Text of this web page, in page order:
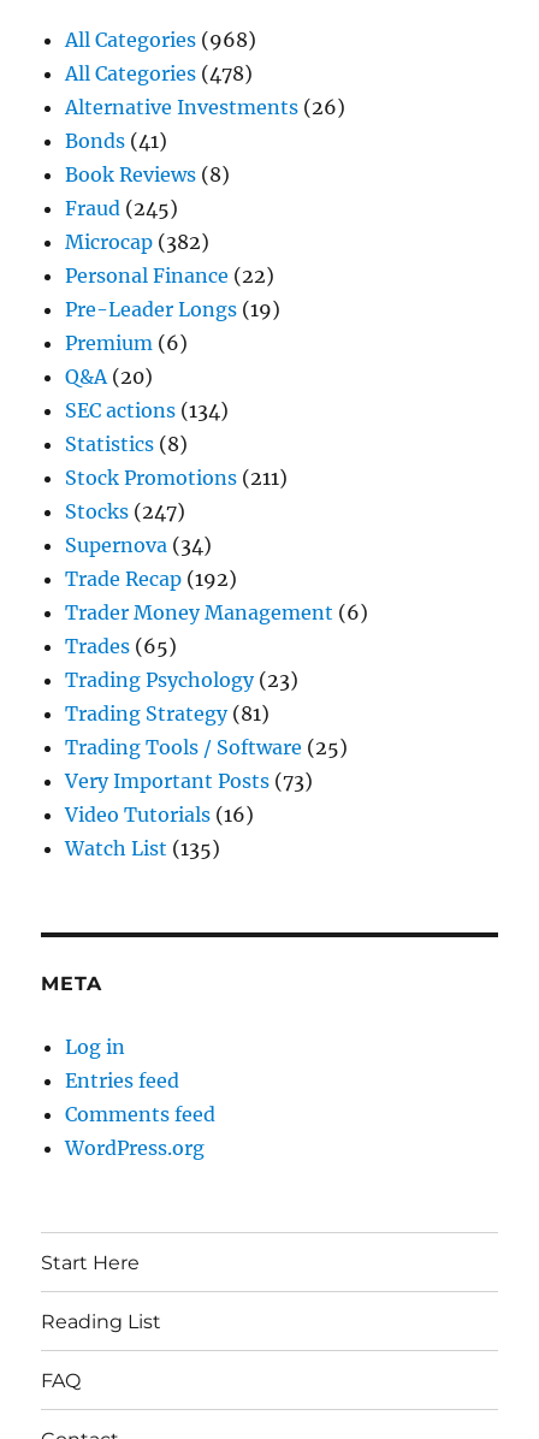
All Categories (968)
All Categories (478)
Alternative Investments (26)
Bonds (41)
Book Reviews (8)
Fraud (245)
Microcap (382)
Personal Finance (22)
Pre-Leader Longs (19)
Premium (6)
Q&A(20)
SEC actions (134)
Statistics (8)
Stock Promotions (211)
Stocks (247)
Supernova (34)
Trade Recap (192)
Trader Money Management (6)
Trades (65)
Trading Psychology(23)
Trading Strategy(81)
Trading Tools / Software (25)
Very Important Posts (73)
Video Tutorials (16)
Watch List (135)
META
Log in
Entries feed
Comments feed
WordPress.org
Start Here
Reading List
FAQ